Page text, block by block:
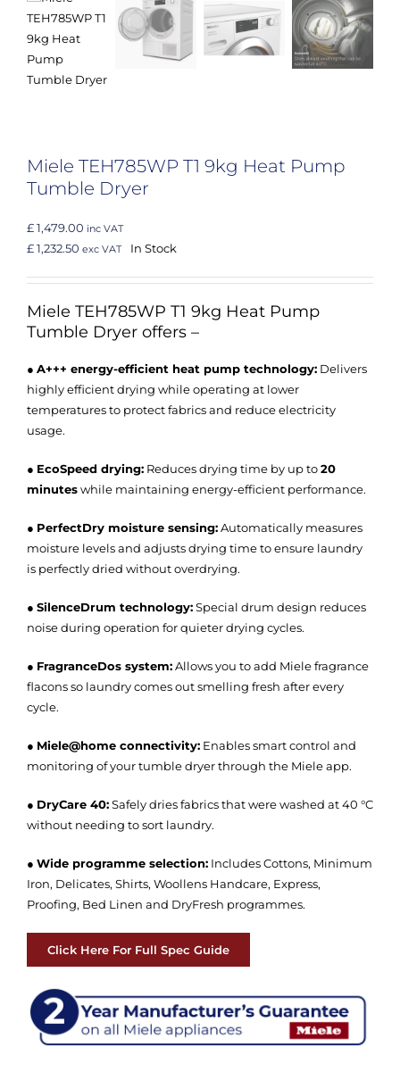
Miele TEH785WP T1 9kg Heat Pump
Tumble Dryer
£ 1,479.00 inc VAT
£ 1,232.50 exc VAT In Stock
Miele TEH785WP T1 9kg Heat Pump
Tumble Dryer offers –
● A+++ energy-efficient heat pump technology: Delivers
highly efficient drying while operating at lower
temperatures to protect fabrics and reduce electricity
usage.
● EcoSpeed drying: Reduces drying time by up to20
minuteswhile maintaining energy-efficient performance.
● PerfectDry moisture sensing:Automatically measures
moisture levels and adjusts drying time to ensure laundry
is perfectly dried without overdrying.
● SilenceDrum technology:Special drum design reduces
noise during operation for quieter drying cycles.
● FragranceDos system:Allows you to add Miele fragrance
flacons so laundry comes out smelling fresh after every
cycle.
● Miele@home connectivity: Enables smart control and
monitoring of your tumble dryer through the Miele app.
● DryCare 40:Safely dries fabrics that were washed at 40 °C
without needing to sort laundry.
● Wide programme selection: Includes Cottons, Minimum
Iron, Delicates, Shirts, Woollens Handcare, Express,
Proofing, Bed Linen and DryFresh programmes.
Click Here For Full Spec Guide